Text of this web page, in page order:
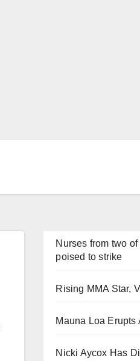
Nurses from two
poised to strike
Rising MMA Star,
Mauna Loa Erupts
Nicki Aycox Has